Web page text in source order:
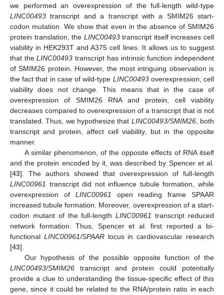
we performed an overexpression of the full-length wild-type
LINC00493 transcript and a transcript with a SMIM26 start-
codon mutation. We show that even in the absence of SMIM26
protein translation, the LINC00493transcript itself increases cell
viability in HEK293T and A375 cell lines. It allows us to suggest
that theLINC00493 transcript has intrinsic function independent
of SMIM26 protein. However, the most intriguing observation is
the fact that in case of wild-type LINC00493overexpression, cell
viability does not change. This means that in the case of
overexpression of SMIM26 RNA and protein, cell viability
decreases compared to overexpression of a transcript that is not
translated. Thus, we hypothesize that LINC00493/SMIM26, both
transcript and protein, affect cell viability, but in the opposite
manner.
A similar phenomenon, of the opposite effects of RNA itself
and the protein encoded by it, was described by Spencer et al.
[43]. The authors showed that overexpression of full-length
LINC00961 transcript did not influence tubule formation, while
overexpression of LINC00961
open reading frame SPAAR
increased tubule formation. Moreover, overexpression of a start-
codon mutant of the full-lengthLINC00961 transcript reduced
network formation. Thus, Spencer et al. first reported a bi-
functional LINC00961/SPAARlocus in cardiovascular research
[43].
Our hypothesis of the possible opposite function of the
LINC00493/SMIM26 transcript and protein could potentially
provide a clue to understanding the tissue-specific effect of this
gene, since it could be related to the RNA/protein ratio in each